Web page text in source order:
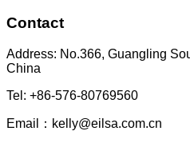
Contact
Address: No.366, Guangling
China
Tel: +86-576-80769560
Email：kelly@eilsa.com.cn